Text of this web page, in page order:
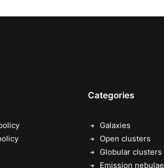
Categories
Galaxies
Open clusters
Globular clusters
Emission nebulae